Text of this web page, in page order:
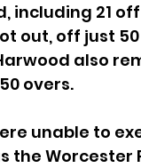
including 21
out, off just
also
overs.
unable to
the Worcester